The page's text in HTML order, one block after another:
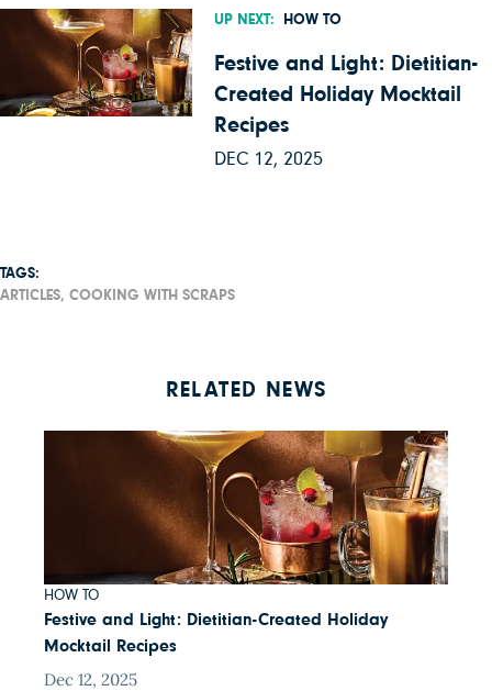
UP NEXT: HOW TO
Festive and Light: Dietitian-
Created Holiday Mocktail
Recipes
DEC 12, 2025
TAGS:
ARTICLES, COOKING WITH SCRAPS
RELATED NEWS
HOW TO
Festive and Light: Dietitian-Created Holiday
Mocktail Recipes
Dec 12, 2025